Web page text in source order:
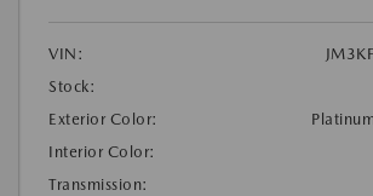
VIN:
Stock:
Exterior Color:
Interior Color:
Transmission: